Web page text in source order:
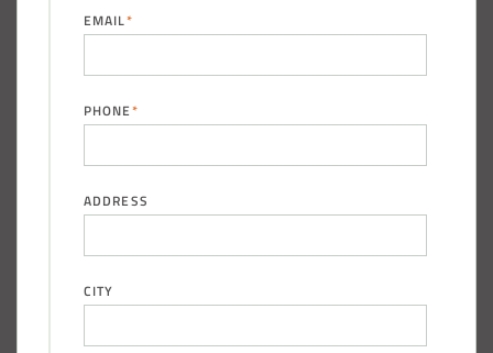
Installation Complete: City of Lakeville, Minnesota Easy
Installation Complete: St. Paul, Minnesota Material
Installation Complete: Cleveland, Tennessee Sports
Euclid, Ohio Salt Storage Dome
EMAIL*
PHONE*
ADDRESS
CITY